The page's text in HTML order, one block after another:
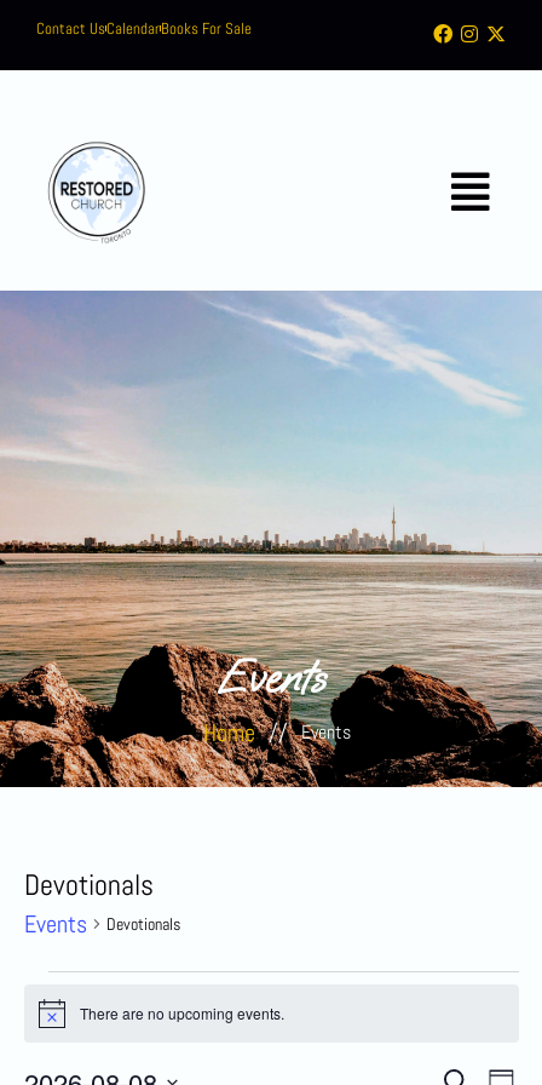
Contact UsCalendarBooks For Sale
Events
Home // Events
Devotionals
Events Devotionals
Notice There are no upcoming events.